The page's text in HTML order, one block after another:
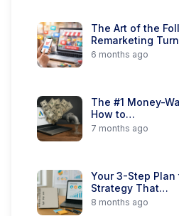
The Art of the
Remarketing
6 months ago
The #1 Money-
How to…
7 months ago
Your 3-Step
Strategy That…
8 months ago